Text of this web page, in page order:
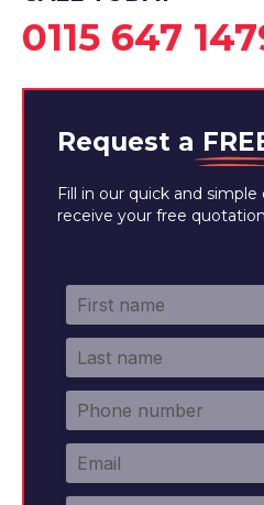
0115 647
Request a
Fill in our quick and
receive your free